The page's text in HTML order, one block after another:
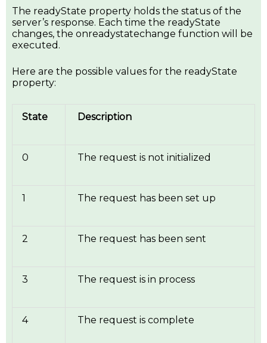
The readyState property holds the status of the
server’s response. Each time the readyState
changes, the onreadystatechange function will be
executed.
Here are the possible values for the readyState
property:
State Description
0 The request is not initialized
1 The request has been set up
2 The request has been sent
3 The request is in process
4 The request is complete